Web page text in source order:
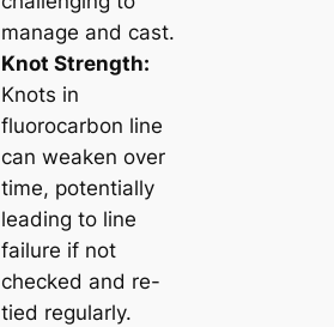
manage and cast.
Knot Strength:
Knots in
fluorocarbon line
can weaken over
time, potentially
leading to line
failure if not
checked and re-
tied regularly.